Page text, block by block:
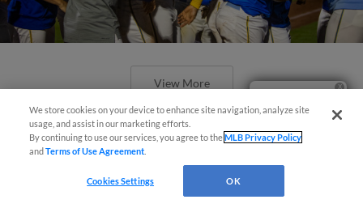
View More
Pelicans Ninth Inning Rally Falls
We store cookies on your device to enhance site navigation, analyze site
usage, and assist in our marketing efforts.
By continuing to use our services, you agree to theMLB Privacy Policy
andTerms of Use Agreement
Cookies Settings OK